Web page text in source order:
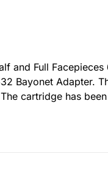
and Full
Bayonet Adapter.
cartridge has